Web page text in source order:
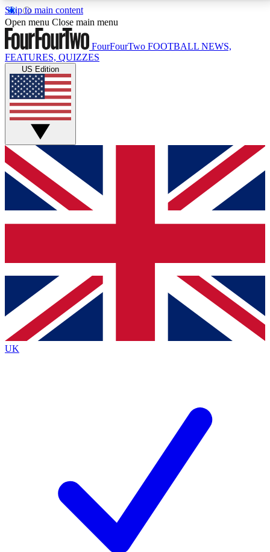
Skip to main content
17
MEMBER FEATURESACCESS AVAILABLE
Live Q&A Sessions
Weekly interactive sessions
GET CLUB ACCESS QUICK
For the quickest way to join, simply enter your email
below and get access. We will send a confirmation
and sign you up to our newsletter to keep you
Contact me with news and offers from other Future
brands
By submitting your information you agree to the Terms & Conditionsand
Privacy
Policyand are aged 16 or over.
Open menu Close main menu
FourFourTwo FOOTBALL NEWS,
FEATURES, QUIZZES
US Edition
UK